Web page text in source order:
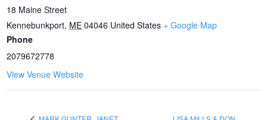
18 Maine Street
Kennebunkport, ME 04046 United States + Google Map
Phone
2079672778
View Venue Website